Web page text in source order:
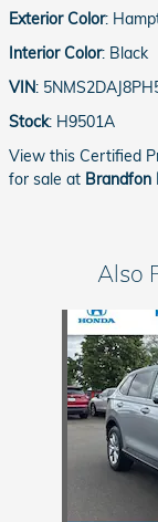
Exterior Color:
Interior Color: Black
VIN:
Stock: H9501A
View this Certified
for sale at Brandfon
Also
Slide 1 of 3